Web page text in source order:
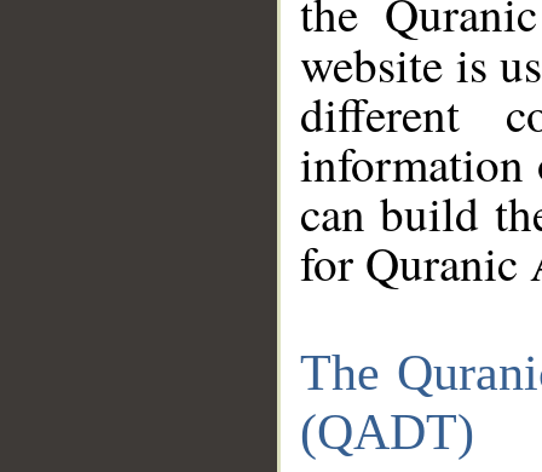
the
website is
different
information
can build
for Quranic
The
(QADT)